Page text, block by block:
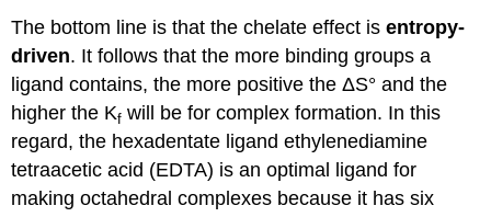
The bottom line is that the chelate effect isentropy-
driven. It follows that the more binding groups a
ligand contains, the more positive the ΔS° and the
higher the Kf will be for complex formation. In this
regard, the hexadentate ligand ethylenediamine
tetraacetic acid (EDTA) is an optimal ligand for
making octahedral complexes because it has six